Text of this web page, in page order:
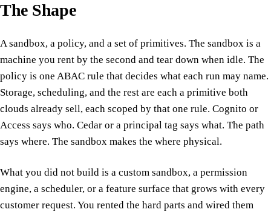
The Shape
A sandbox, a policy, and a set of primitives. The sandbox is a
machine you rent by the second and tear down when idle. The
policy is one ABAC rule that decides what each run may name.
Storage, scheduling, and the rest are each a primitive both
clouds already sell, each scoped by that one rule. Cognito or
Access says who. Cedar or a principal tag says what. The path
says where. The sandbox makes the where physical.
What you did not build is a custom sandbox, a permission
engine, a scheduler, or a feature surface that grows with every
customer request. You rented the hard parts and wired them